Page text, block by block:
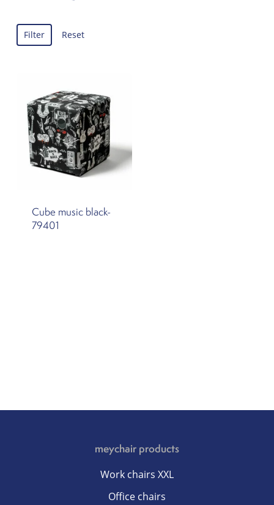
Filter Reset
Cube music black-
79401
meychair products
Work chairs XXL
Office chairs